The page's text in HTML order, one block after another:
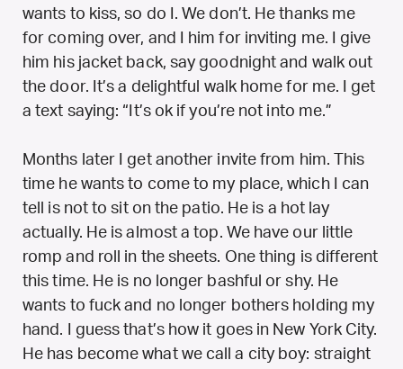
wants to kiss, so do I. We don’t. He thanks me
for coming over, and I him for inviting me. I give
him his jacket back, say goodnight and walk out
the door. It’s a delightful walk home for me. I get
a text saying: “It’s ok if you’re not into me.”
Months later I get another invite from him. This
time he wants to come to my place, which I can
tell is not to sit on the patio. He is a hot lay
actually. He is almost a top. We have our little
romp and roll in the sheets. One thing is different
this time. He is no longer bashful or shy. He
wants to fuck and no longer bothers holding my
hand. I guess that’s how it goes in New York City.
He has become what we call a city boy: straight